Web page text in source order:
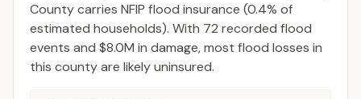
Countycarries NFIP flood insurance (0.4% of
estimated households). With 72 recorded flood
events and $8.0M in damage, most flood losses in
this county are likely uninsured.